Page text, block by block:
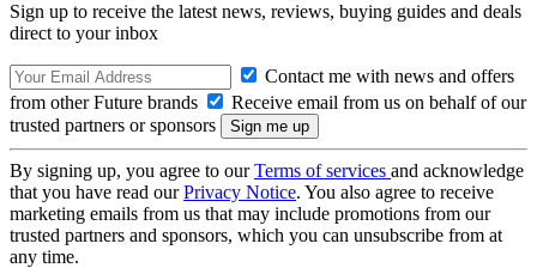
Sign up to receive the latest news, reviews, buying guides and deals
direct to your inbox
Contact me with news and offers
from other Future brands
Receive email from us on behalf of our
trusted partners or sponsors
By signing up, you agree to ourTerms of services and acknowledge
that you have read ourPrivacy Notice. You also agree to receive
marketing emails from us that may include promotions from our
trusted partners and sponsors, which you can unsubscribe from at
any time.